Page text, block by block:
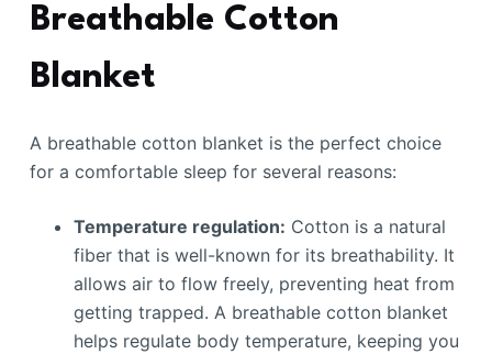
Breathable Cotton
Blanket
A breathable cotton blanket is the perfect choice
for a comfortable sleep for several reasons:
Temperature regulation: Cotton is a natural
fiber that is well-known for its breathability. It
allows air to flow freely, preventing heat from
getting trapped. A breathable cotton blanket
helps regulate body temperature, keeping you